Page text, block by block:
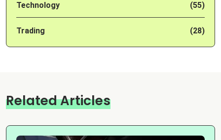
Technology (55)
Trading (28)
Related Articles